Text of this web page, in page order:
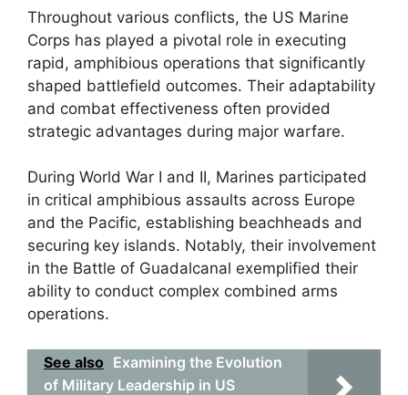
Throughout various conflicts, the US Marine
Corps has played a pivotal role in executing
rapid, amphibious operations that significantly
shaped battlefield outcomes. Their adaptability
and combat effectiveness often provided
strategic advantages during major warfare.
During World War I and II, Marines participated
in critical amphibious assaults across Europe
and the Pacific, establishing beachheads and
securing key islands. Notably, their involvement
in the Battle of Guadalcanal exemplified their
ability to conduct complex combined arms
operations.
See also Examining the Evolution
of Military Leadership in US